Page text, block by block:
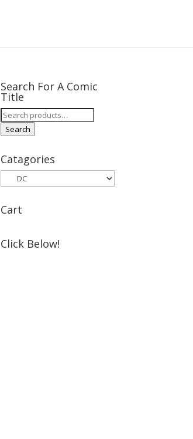
Search For A Comic
Title
Search
for:
Search
Catagories
Cart
Click Below!